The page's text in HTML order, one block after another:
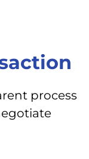
process